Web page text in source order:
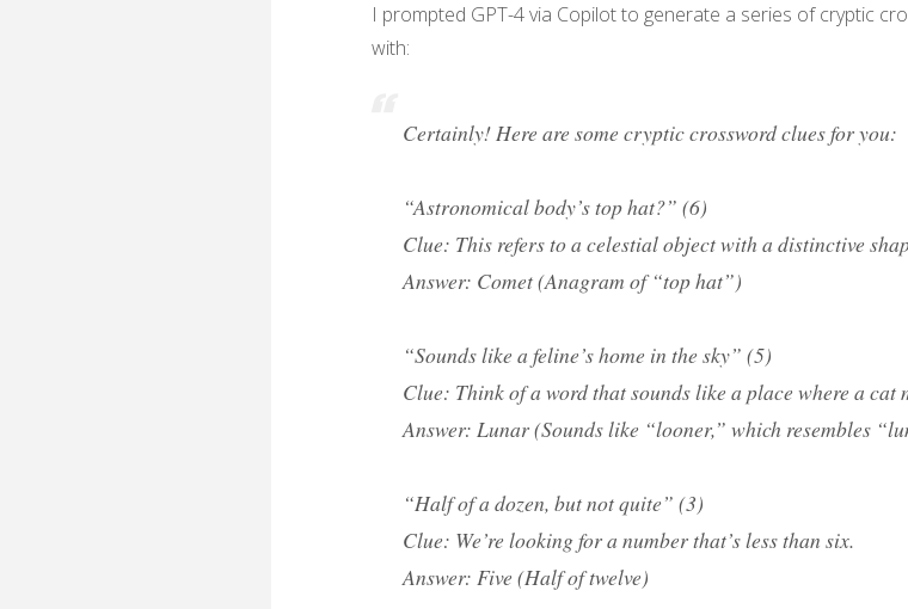
I prompted GPT-4 via Copilot to generate a series of cryptic
with:
Certainly! Here are some cryptic crossword clues for you:
“Astronomical body’s top hat?” (6)
Clue: This refers to a celestial object with a distinctive
Answer: Comet (Anagram of “top hat”)
“Sounds like a feline’s home in the sky” (5)
Clue: Think of a word that sounds like a place where a cat
Answer: Lunar (Sounds like “looner,” which resembles
“Half of a dozen, but not quite” (3)
Clue: We’re looking for a number that’s less than six.
Answer: Five (Half of twelve)